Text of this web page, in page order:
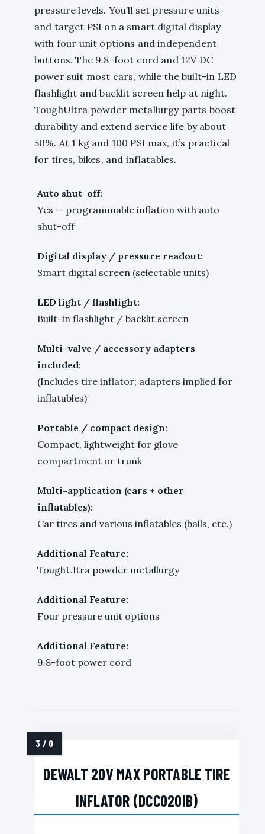
pressure levels. You’ll set pressure units
and target PSI on a smart digital display
with four unit options and independent
buttons. The 9.8-foot cord and 12V DC
power suit most cars, while the built-in LED
flashlight and backlit screen help at night.
ToughUltra powder metallurgy parts boost
durability and extend service life by about
50%. At 1 kg and 100 PSI max, it’s practical
for tires, bikes, and inflatables.
Auto shut-off:
Yes — programmable inflation with auto
shut-off
Digital display / pressure readout:
Smart digital screen (selectable units)
LED light / flashlight:
Built-in flashlight / backlit screen
Multi-valve / accessory adapters
included:
(Includes tire inflator; adapters implied for
inflatables)
Portable / compact design:
Compact, lightweight for glove
compartment or trunk
Multi-application (cars + other
inflatables):
Car tires and various inflatables (balls, etc.)
Additional Feature:
ToughUltra powder metallurgy
Additional Feature:
Four pressure unit options
Additional Feature:
9.8-foot power cord
DEWALT 20V MAX PORTABLE TIRE
INFLATOR (DCC020IB)